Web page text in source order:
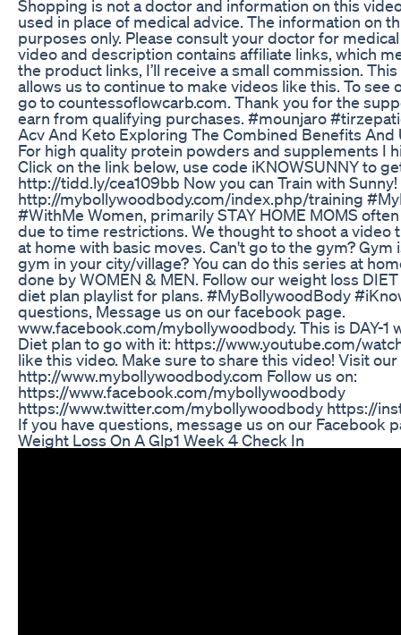
Shopping is not a doctor and information on this
used in place of medical advice. The information on
purposes only. Please consult your doctor for
video and description contains affiliate links, which
the product links, I’ll receive a small commission.
allows us to continue to make videos like this. To see
go to countessoflowcarb.com. Thank you for the
earn from qualifying purchases. #mounjaro
Acv And Keto Exploring The Combined Benefits And
For high quality protein powders and supplements I
Click on the link below, use code iKNOWSUNNY to
http://tidd.ly/cea109bb Now you can Train with
http://mybollywoodbody.com/index.php/training
#WithMe Women, primarily STAY HOME MOMS
due to time restrictions. We thought to shoot a video
at home with basic moves. Can't go to the gym? Gym
gym in your city/village? You can do this series at
done by WOMEN & MEN. Follow our weight loss
diet plan playlist for plans. #MyBollywoodBody
questions, Message us on our facebook page.
www.facebook.com/mybollywoodbody. This is DAY-
Diet plan to go with it: https://www.youtube.com/
like this video. Make sure to share this video! Visit
http://www.mybollywoodbody.com Follow us on:
https://www.facebook.com/mybollywoodbody
https://www.twitter.com/mybollywoodbody https://
If you have questions, message us on our Facebook
Weight Loss On A Glp1 Week 4 Check In